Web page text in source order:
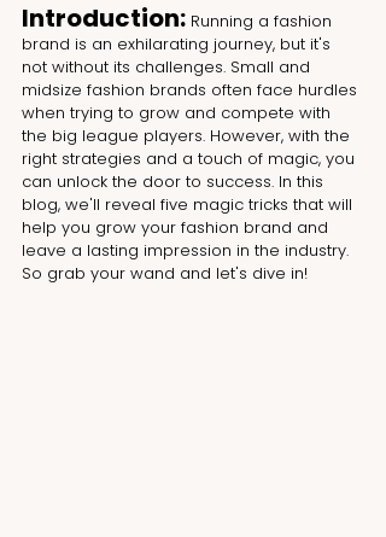
Introduction: Running a fashion
brand is an exhilarating journey, but it's
not without its challenges. Small and
midsize fashion brands often face hurdles
when trying to grow and compete with
the big league players. However, with the
right strategies and a touch of magic, you
can unlock the door to success. In this
blog, we'll reveal five magic tricks that will
help you grow your fashion brand and
leave a lasting impression in the industry.
So grab your wand and let's dive in!